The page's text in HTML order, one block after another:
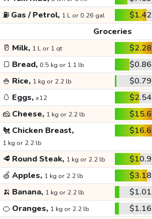
⛽ Gas / Petrol, 1 L or 0.26 gal $1.42
Groceries
🥛 Milk, 1 L or 1 qt $2.28
🍞 Bread, 0.5 kg or 1.1 lb $0.86
🍚 Rice, 1 kg or 2.2 lb $0.79
🥚 Eggs, x12 $2.54
🧀 Cheese, 1 kg or 2.2 lb $15.6
🐔 Chicken Breast,
1 kg or 2.2 lb
$16.6
🥩 Round Steak, 1 kg or 2.2 lb $10.9
🍏 Apples, 1 kg or 2.2 lb $3.18
🍌 Banana, 1 kg or 2.2 lb $1.01
🍊 Oranges, 1 kg or 2.2 lb $1.16